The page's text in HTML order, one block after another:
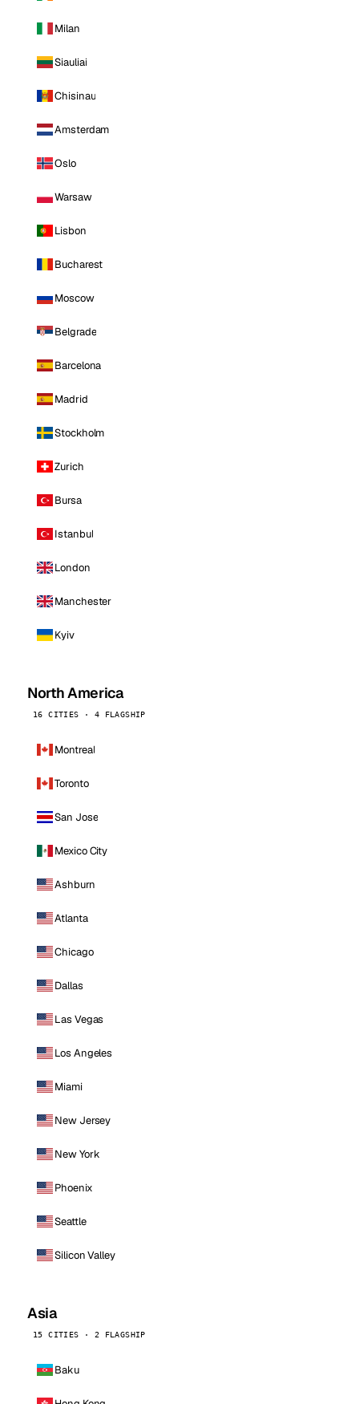
Milan
Siauliai
Chisinau
Amsterdam
Oslo
Warsaw
Lisbon
Bucharest
Moscow
Belgrade
Barcelona
Madrid
Stockholm
Zurich
Bursa
Istanbul
London
Manchester
Kyiv
North America
16 CITIES · 4 FLAGSHIP
Montreal
Toronto
San Jose
Mexico City
Ashburn
Atlanta
Chicago
Dallas
Las Vegas
Los Angeles
Miami
New Jersey
New York
Phoenix
Seattle
Silicon Valley
Asia
15 CITIES · 2 FLAGSHIP
Baku